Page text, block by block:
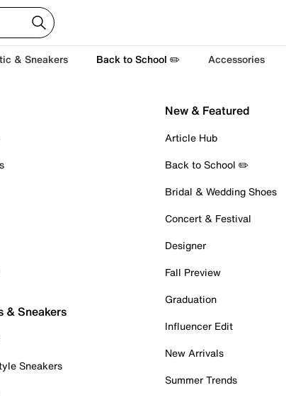
& Sneakers Back to School ✏️ Accessories
& Sneakers
Sneakers
New & Featured
Article Hub
Back to School ✏️
Bridal & Wedding Shoes
Concert & Festival
Designer
Fall Preview
Graduation
Influencer Edit
New Arrivals
Summer Trends